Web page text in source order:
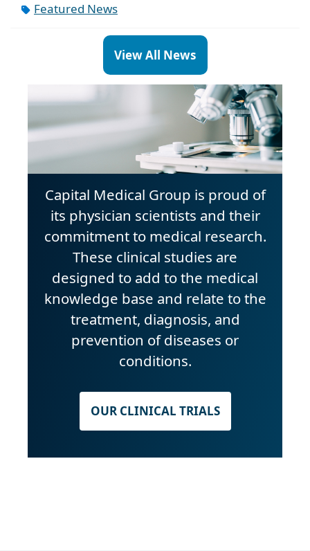
Featured News
View All News
Capital Medical Group is proud of
its physician scientists and their
commitment to medical research.
These clinical studies are
designed to add to the medical
knowledge base and relate to the
treatment, diagnosis, and
prevention of diseases or
conditions.
OUR CLINICAL TRIALS